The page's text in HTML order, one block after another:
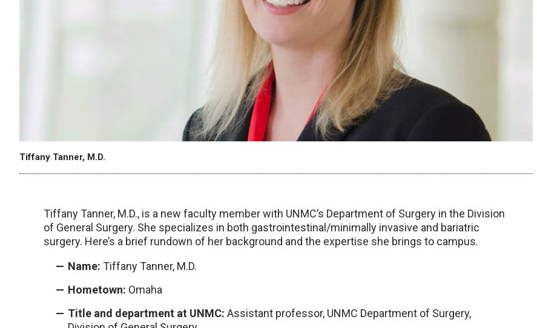
Tiffany Tanner, M.D.
Tiffany Tanner, M.D., is a new faculty member with UNMC’s Department of Surgery in the Division
of General Surgery. She specializes in both gastrointestinal/minimally invasive and bariatric
surgery. Here’s a brief rundown of her background and the expertise she brings to campus.
Name: Tiffany Tanner, M.D.
Hometown: Omaha
Title and department at UNMC: Assistant professor, UNMC Department of Surgery,